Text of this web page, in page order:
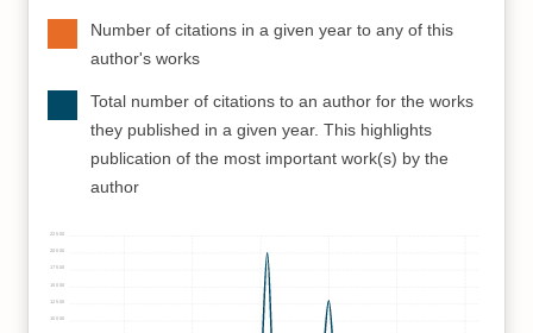
Number of citations in a given year to any of this
author's works
Total number of citations to an author for the works
they published in a given year. This highlights
publication of the most important work(s) by the
author
10000
12500
15000
17500
20000
22500